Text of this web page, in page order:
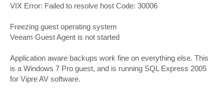
VIX Error: Failed to resolve host Code: 30006
Freezing guest operating system
Veeam Guest Agent is not started
Application aware backups work fine on everything else. This
is a Windows 7 Pro guest, and is running SQL Express 2005
for Vipre AV software.